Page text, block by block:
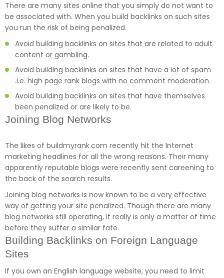
There are many sites online that you simply do not want to
be associated with. When you build backlinks on such sites
you run the risk of being penalized.
Avoid building backlinks on sites that are related to adult
content or gambling.
Avoid building backlinks on sites that have a lot of spam
.i.e. high page rank blogs with no comment moderation.
Avoid building backlinks on sites that have themselves
been penalized or are likely to be.
Joining Blog Networks
The likes of buildmyrank.com recently hit the Internet
marketing headlines for all the wrong reasons. Their many
apparently reputable blogs were recently sent careening to
the back of the search results.
Joining blog networks is now known to be a very effective
way of getting your site penalized. Though there are many
blog networks still operating, it really is only a matter of time
before they suffer a similar fate.
Building Backlinks on Foreign Language
Sites
If you own an English language website, you need to limit